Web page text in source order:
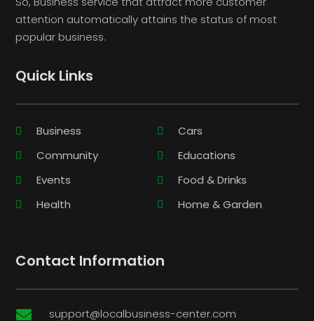
attention automatically attains the status of most
popular business.
Quick Links
Business
Cars
Community
Educations
Events
Food & Drinks
Health
Home & Garden
Contact Information
 support@localbusiness-center.com